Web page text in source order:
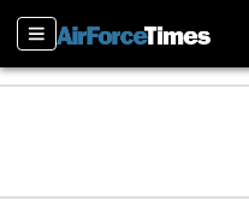
Sections